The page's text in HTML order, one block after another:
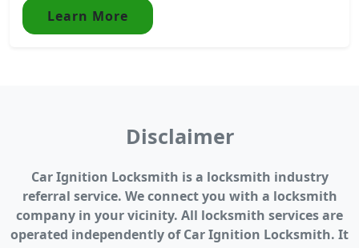
Learn More
Disclaimer
Car Ignition Locksmith is a locksmith industry
referral service. We connect you with a locksmith
company in your vicinity. All locksmith services are
operated independently of Car Ignition Locksmith. It